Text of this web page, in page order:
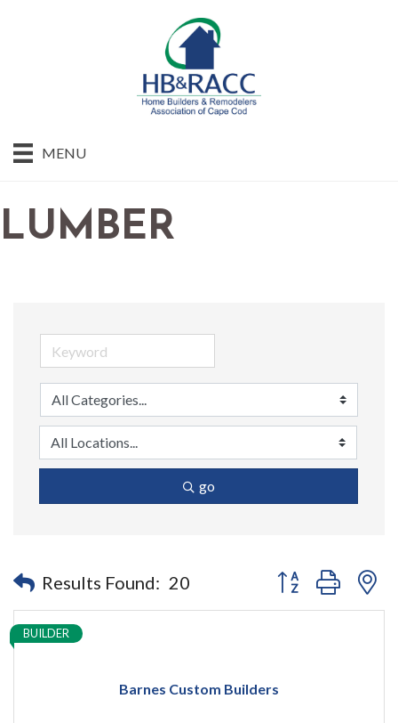
MENU
LUMBER
go
Results Found: 20 Button group with
Barnes Custom Builders
BUILDER